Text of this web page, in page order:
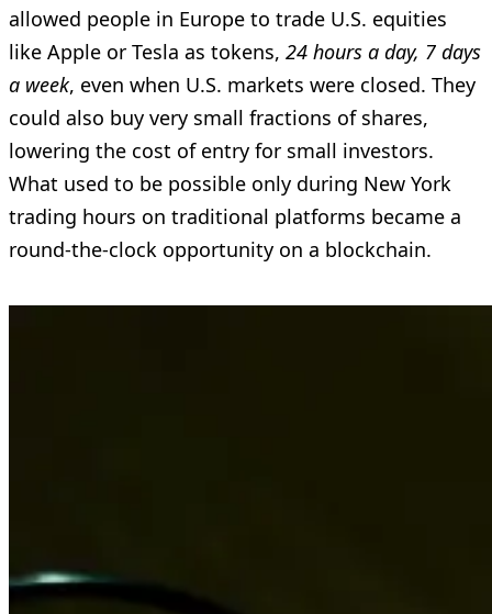
allowed people in Europe to trade U.S. equities
like Apple or Tesla as tokens, 24 hours a day, 7 days
a week, even when U.S. markets were closed. They
could also buy very small fractions of shares,
lowering the cost of entry for small investors.
What used to be possible only during New York
trading hours on traditional platforms became a
round-the-clock opportunity on a blockchain.